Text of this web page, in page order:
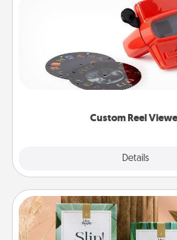
Custom Reel
Details
Custom Reel
Here's a gift that is sure to
Reel Viewer and watch the
special someone will “reel" in
momentous moments are
Live Deeply Card